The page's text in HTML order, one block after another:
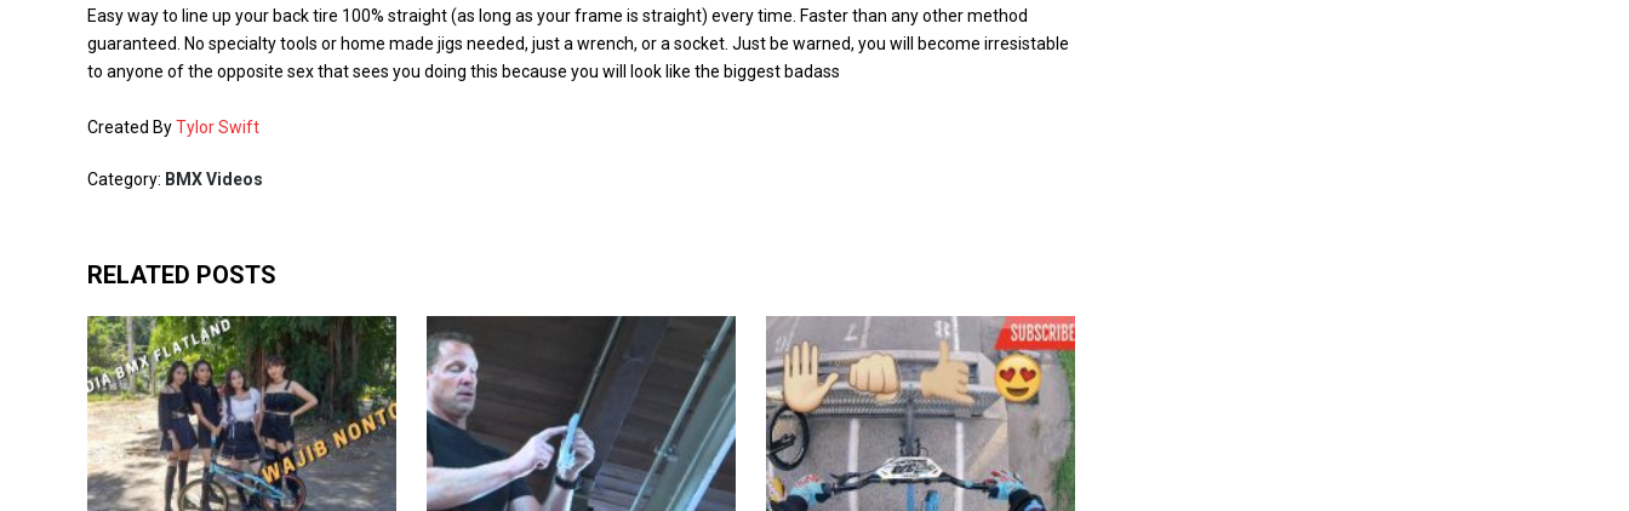
Easy way to line up your back tire 100% straight (as long as your frame is straight) every time. Faster than any other method
guaranteed. No specialty tools or home made jigs needed, just a wrench, or a socket. Just be warned, you will become irresistable
to anyone of the opposite sex that sees you doing this because you will look like the biggest badass
Created ByTylor Swift
Category: BMX Videos
RELATED POSTS